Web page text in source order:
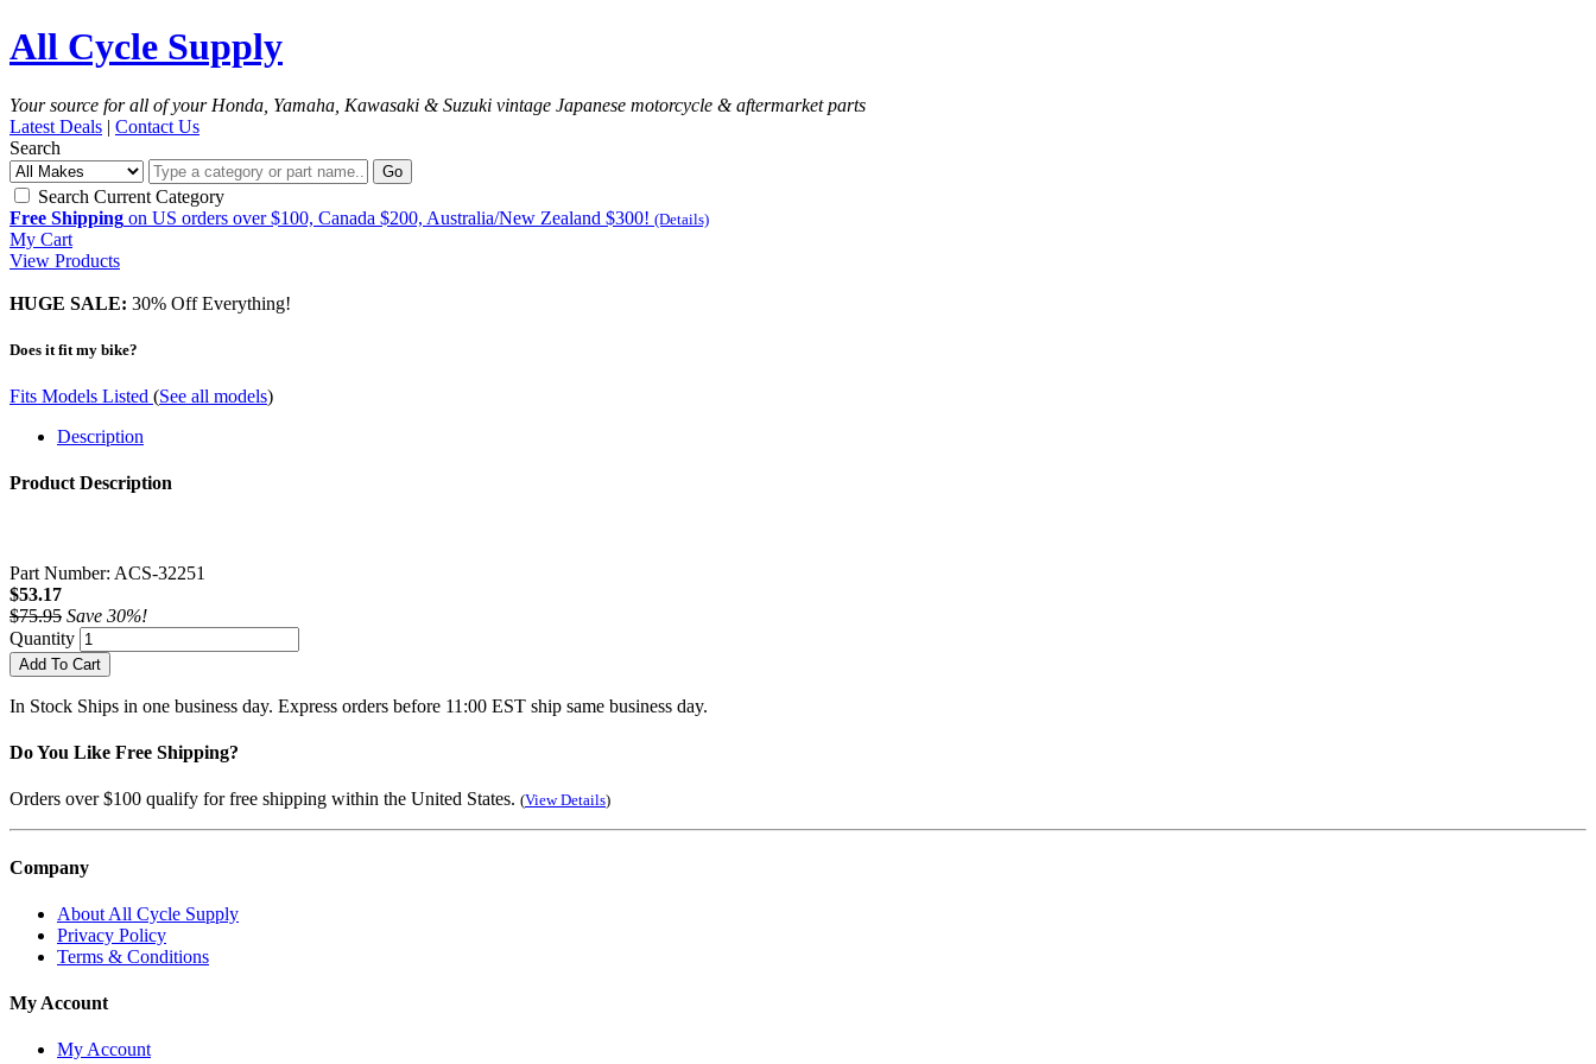
All Cycle Supply
Your source for all of your Honda, Yamaha, Kawasaki & Suzuki vintage Japanese motorcycle & aftermarket parts
Latest Deals | Contact Us
Search
Go
Search Current Category
Free Shipping on US orders over $100, Canada $200, Australia/New Zealand $300! (Details)
My Cart
View Products
HUGE SALE: 30% Off Everything!
Does it fit my bike?
Fits Models Listed (See all models)
Description
Product Description
Part Number: ACS-32251
$53.17
$75.95 Save 30%!
Quantity
Add To Cart
In Stock Ships in one business day. Express orders before 11:00 EST ship same business day.
Do You Like Free Shipping?
Orders over $100 qualify for free shipping within the United States. (View Details)
Company
About All Cycle Supply
Privacy Policy
Terms & Conditions
My Account
My Account